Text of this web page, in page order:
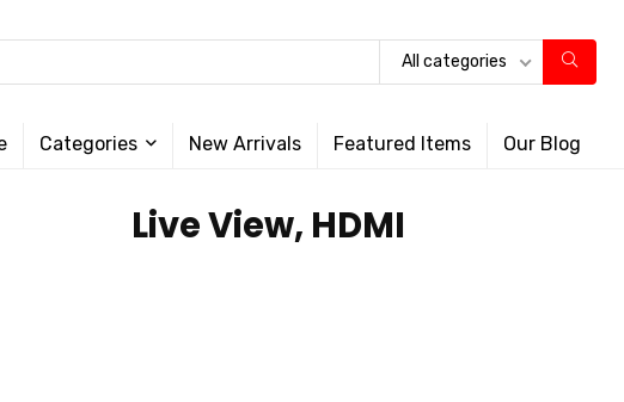
All categories
Categories New Arrivals Featured Items Our Blog
‎Live View, HDMI